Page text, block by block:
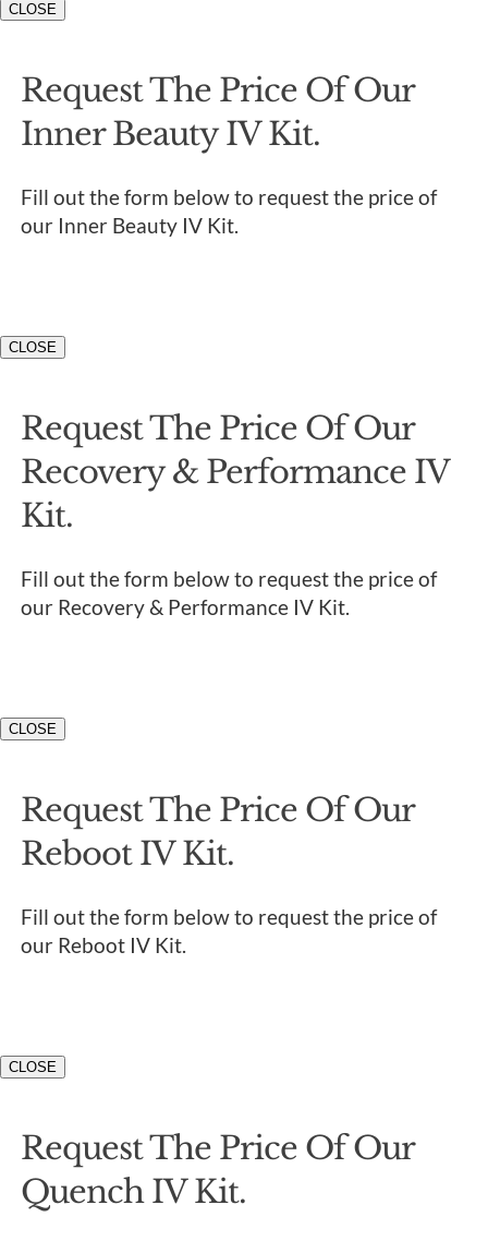
CLOSE
Request The Price Of Our
Inner Beauty IV Kit.
Fill out the form below to request the price of
our Inner Beauty IV Kit.
CLOSE
Request The Price Of Our
Recovery & Performance IV
Kit.
Fill out the form below to request the price of
our Recovery & Performance IV Kit.
CLOSE
Request The Price Of Our
Reboot IV Kit.
Fill out the form below to request the price of
our Reboot IV Kit.
CLOSE
Request The Price Of Our
Quench IV Kit.